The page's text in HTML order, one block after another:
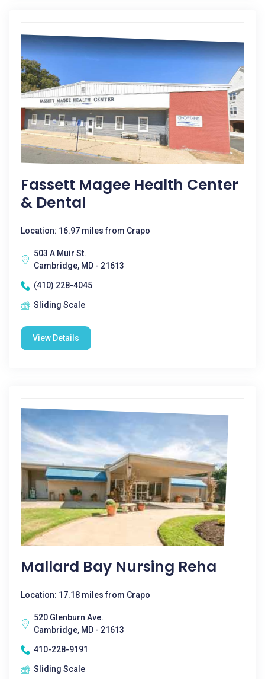
Fassett Magee Health Center
& Dental
Location: 16.97 miles from Crapo
503 A Muir St.
Cambridge, MD - 21613
(410) 228-4045
Sliding Scale
View Details
Mallard Bay Nursing Reha
Location: 17.18 miles from Crapo
520 Glenburn Ave.
Cambridge, MD - 21613
410-228-9191
Sliding Scale